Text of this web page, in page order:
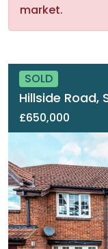
market.
SOLD
Hillside Road,
£650,000